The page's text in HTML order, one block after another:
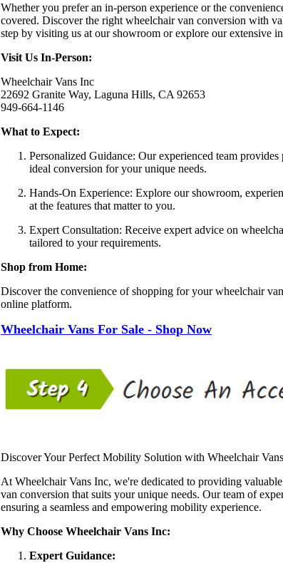
Whether you prefer an in-person experience or the
covered. Discover the right wheelchair van conversion with
step by visiting us at our showroom or explore our extensive
Visit Us In-Person:
Wheelchair Vans Inc
22692 Granite Way, Laguna Hills, CA 92653
949-664-1146
What to Expect:
Personalized Guidance: Our experienced team
ideal conversion for your unique needs.
Hands-On Experience: Explore our showroom,
at the features that matter to you.
Expert Consultation: Receive expert advice on
tailored to your requirements.
Shop from Home:
Discover the convenience of shopping for your wheelchair
online platform.
Wheelchair Vans For Sale - Shop Now
Discover Your Perfect Mobility Solution with Wheelchair
At Wheelchair Vans Inc, we're dedicated to providing
van conversion that suits your unique needs. Our team of
ensuring a seamless and empowering mobility experience.
Why Choose Wheelchair Vans Inc:
Expert Guidance: